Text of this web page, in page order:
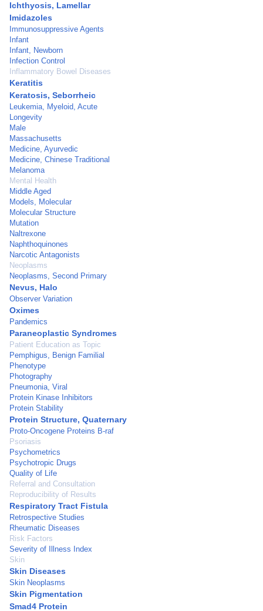
Ichthyosis, Lamellar
Imidazoles
Immunosuppressive Agents
Infant
Infant, Newborn
Infection Control
Inflammatory Bowel Diseases
Keratitis
Keratosis, Seborrheic
Leukemia, Myeloid, Acute
Longevity
Male
Massachusetts
Medicine, Ayurvedic
Medicine, Chinese Traditional
Melanoma
Mental Health
Middle Aged
Models, Molecular
Molecular Structure
Mutation
Naltrexone
Naphthoquinones
Narcotic Antagonists
Neoplasms
Neoplasms, Second Primary
Nevus, Halo
Observer Variation
Oximes
Pandemics
Paraneoplastic Syndromes
Patient Education as Topic
Pemphigus, Benign Familial
Phenotype
Photography
Pneumonia, Viral
Protein Kinase Inhibitors
Protein Stability
Protein Structure, Quaternary
Proto-Oncogene Proteins B-raf
Psoriasis
Psychometrics
Psychotropic Drugs
Quality of Life
Referral and Consultation
Reproducibility of Results
Respiratory Tract Fistula
Retrospective Studies
Rheumatic Diseases
Risk Factors
Severity of Illness Index
Skin
Skin Diseases
Skin Neoplasms
Skin Pigmentation
Smad4 Protein